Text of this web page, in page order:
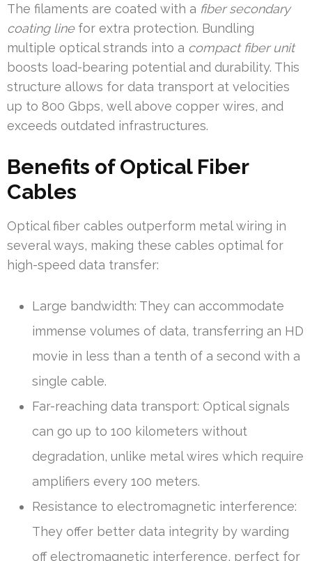
The filaments are coated with a fiber secondary
coating linefor extra protection. Bundling
multiple optical strands into a compact fiber unit
boosts load-bearing potential and durability. This
structure allows for data transport at velocities
up to 800 Gbps, well above copper wires, and
exceeds outdated infrastructures.
Benefits of Optical Fiber
Cables
Optical fiber cables outperform metal wiring in
several ways, making these cables optimal for
high-speed data transfer:
Large bandwidth: They can accommodate
immense volumes of data, transferring an HD
movie in less than a tenth of a second with a
single cable.
Far-reaching data transport: Optical signals
can go up to 100 kilometers without
degradation, unlike metal wires which require
amplifiers every 100 meters.
Resistance to electromagnetic interference:
They offer better data integrity by warding
off electromagnetic interference, perfect for